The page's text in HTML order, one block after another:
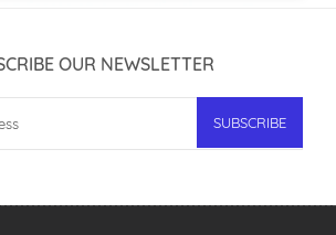
OUR NEWSLETTER